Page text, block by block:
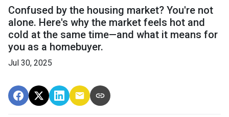
Confused by the housing market? You're not
alone. Here's why the market feels hot and
cold at the same time—and what it means for
you as a homebuyer.
Jul 30, 2025